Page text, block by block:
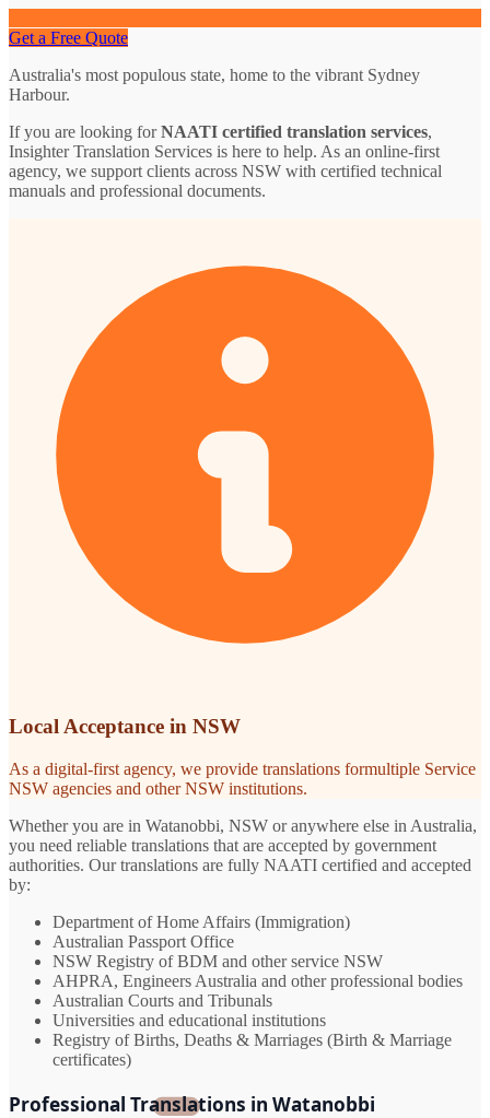
Get a Free Quote
Australia's most populous state, home to the vibrant Sydney
Harbour.
If you are looking forNAATI certified translation services,
Insighter Translation Services is here to help. As an online-first
agency, we support clients across NSW with certified technical
manuals and professional documents.
Local Acceptance in NSW
As a digital-first agency, we provide translations formultiple Service
NSW agencies and other NSW institutions.
Whether you are in Watanobbi, NSW or anywhere else in Australia,
you need reliable translations that are accepted by government
authorities. Our translations are fully NAATI certified and accepted
by:
Department of Home Affairs (Immigration)
Australian Passport Office
NSW Registry of BDM and other service NSW
AHPRA, Engineers Australia and other professional bodies
Australian Courts and Tribunals
Universities and educational institutions
Registry of Births, Deaths & Marriages (Birth & Marriage
certificates)
Professional Translations in Watanobbi